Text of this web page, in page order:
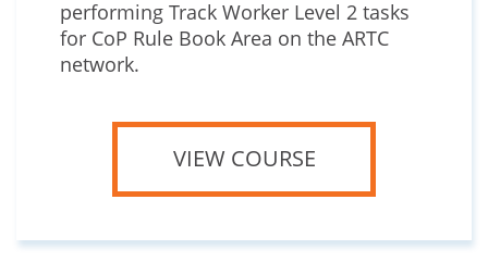
performing Track Worker Level 2 tasks
for CoP Rule Book Area on the ARTC
network.
VIEW COURSE